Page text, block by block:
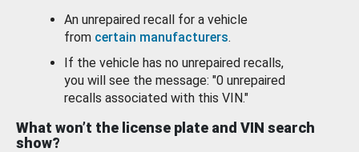
An unrepaired recall for a vehicle
from certain manufacturers.
If the vehicle has no unrepaired recalls,
you will see the message: "0 unrepaired
recalls associated with this VIN."
What won’t the license plate and VIN search
show?